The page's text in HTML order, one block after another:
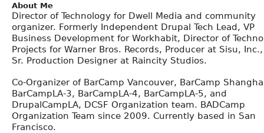
About Me
Director of Technology for Dwell Media and community
organizer. Formerly Independent Drupal Tech Lead, VP
Business Development for Workhabit, Director of
Projects for Warner Bros. Records, Producer at Sisu,
Sr. Production Designer at Raincity Studios.
Co-Organizer of BarCamp Vancouver, BarCamp
BarCampLA-3, BarCampLA-4, BarCampLA-5, and
DrupalCampLA, DCSF Organization team. BADCamp
Organization Team since 2009. Currently based in San
Francisco.